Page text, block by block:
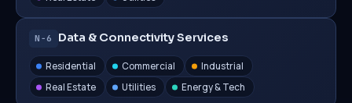
N−6 Data & Connectivity Services
Residential Commercial
Industrial
Real Estate
Utilities Energy & Tech